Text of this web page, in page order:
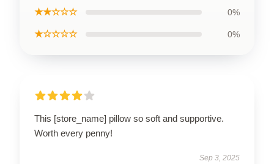
★★☆☆☆ 0%
★☆☆☆☆ 0%
This [store_name] pillow so soft and supportive.
Worth every penny!
Sep 3, 2025